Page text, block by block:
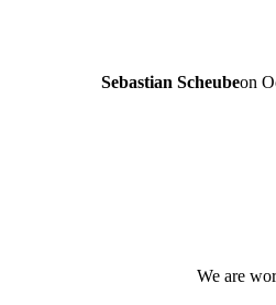
Sebastian Scheubeon
We are